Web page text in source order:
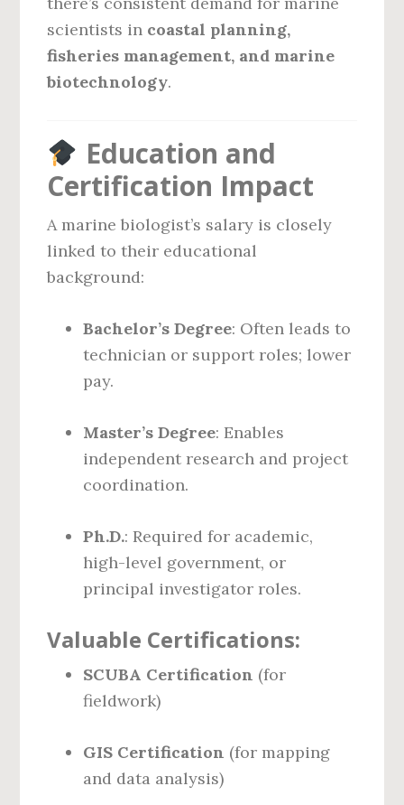
scientists in coastal planning,
fisheries management, and marine
biotechnology.
Education and
Certification Impact
A marine biologist’s salary is closely
linked to their educational
background:
Bachelor’s Degree: Often leads to
technician or support roles; lower
pay.
Master’s Degree: Enables
independent research and project
coordination.
Ph.D.: Required for academic,
high-level government, or
principal investigator roles.
Valuable Certifications:
SCUBA Certification (for
fieldwork)
GIS Certification (for mapping
and data analysis)